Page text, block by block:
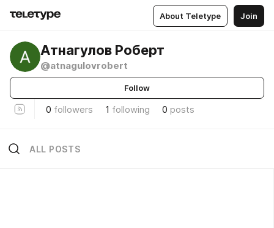
About Teletype Join
Атнагулов Роберт
@atnagulovrobert
Follow
0 followers 1 following 0 posts
ALL POSTS